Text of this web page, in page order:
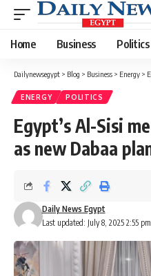
Home Business Politics
Dailynewsegypt > Blog > Business > Energy >
ENERGY POLITICS
Egypt’s Al-Sisi
as new Dabaa
Last updated: July 8, 2025 2:55 pm
Daily News Egypt